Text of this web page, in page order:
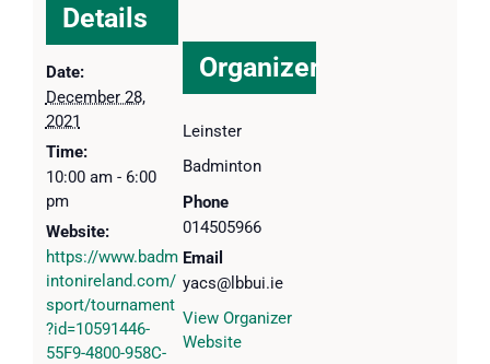
Details
Date:
December 28,
2021
Time:
10:00 am - 6:00
pm
Website:
https://www.badm
intonireland.com/
sport/tournament
?id=10591446-
55F9-4800-958C-
Organizer
Leinster
Badminton
Phone
014505966
Email
yacs@lbbui.ie
View Organizer
Website